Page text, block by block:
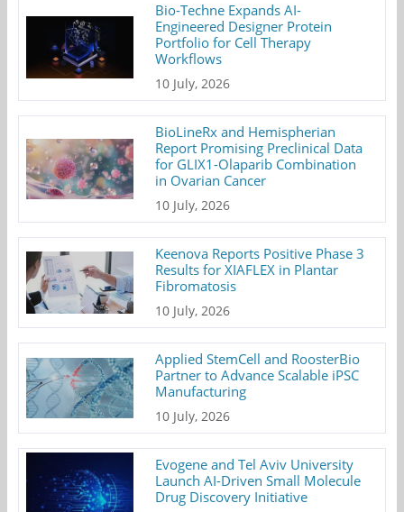
Bio-Techne Expands AI-
Engineered Designer Protein
Portfolio for Cell Therapy
Workflows
10 July, 2026
BioLineRx and Hemispherian
Report Promising Preclinical Data
for GLIX1-Olaparib Combination
in Ovarian Cancer
10 July, 2026
Keenova Reports Positive Phase 3
Results for XIAFLEX in Plantar
Fibromatosis
10 July, 2026
Applied StemCell and RoosterBio
Partner to Advance Scalable iPSC
Manufacturing
10 July, 2026
Evogene and Tel Aviv University
Launch AI-Driven Small Molecule
Drug Discovery Initiative